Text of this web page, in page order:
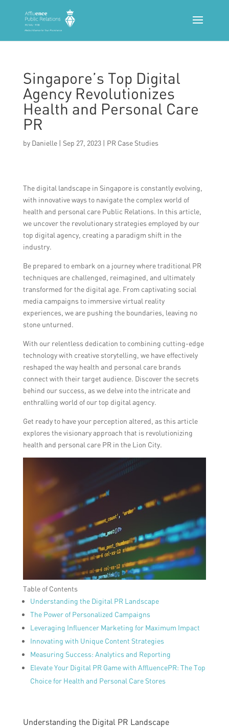
Singapore’s Top Digital
Agency Revolutionizes
Health and Personal Care
PR
by Danielle| Sep 27, 2023| PR Case Studies
The digital landscape in Singapore is constantly evolving,
with innovative ways to navigate the complex world of
health and personal care Public Relations. In this article,
we uncover the revolutionary strategies employed by our
top digital agency, creating a paradigm shift in the
industry.
Be prepared to embark on a journey where traditional PR
techniques are challenged, reimagined, and ultimately
transformed for the digital age. From captivating social
media campaigns to immersive virtual reality
experiences, we are pushing the boundaries, leaving no
stone unturned.
With our relentless dedication to combining cutting-edge
technology with creative storytelling, we have effectively
reshaped the way health and personal care brands
connect with their target audience. Discover the secrets
behind our success, as we delve into the intricate and
enthralling world of our top digital agency.
Get ready to have your perception altered, as this article
explores the visionary approach that is revolutionizing
health and personal care PR in the Lion City.
Table of Contents
Understanding the Digital PR Landscape
The Power of Personalized Campaigns
Leveraging Influencer Marketing for Maximum Impact
Innovating with Unique Content Strategies
Measuring Success: Analytics and Reporting
Elevate Your Digital PR Game with AffluencePR: The Top
Choice for Health and Personal Care Stores
Understanding the Digital PR Landscape